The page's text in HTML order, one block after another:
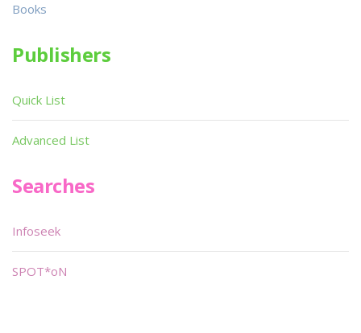
Books
Publishers
Quick List
Advanced List
Searches
Infoseek
SPOT*oN